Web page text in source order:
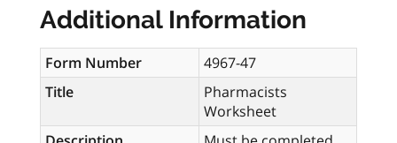
Additional Information
Form Number
4967-47
Title
Pharmacists
Worksheet